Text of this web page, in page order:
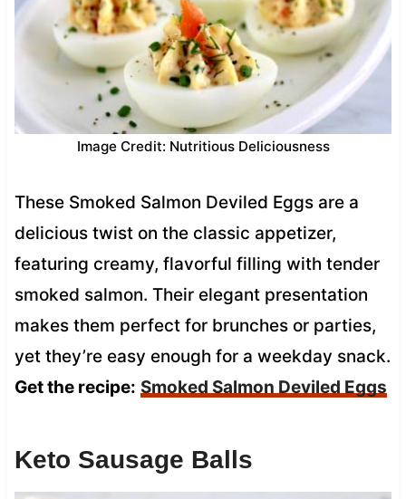
Image Credit: Nutritious Deliciousness
These Smoked Salmon Deviled Eggs are a
delicious twist on the classic appetizer,
featuring creamy, flavorful filling with tender
smoked salmon. Their elegant presentation
makes them perfect for brunches or parties,
yet they’re easy enough for a weekday snack.
Get the recipe: Smoked Salmon Deviled Eggs
Keto Sausage Balls